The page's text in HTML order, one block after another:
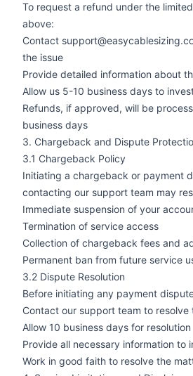
To request a refund under the
above:
Contact
the issue
Provide detailed information about
Allow us 5-10 business days to
Refunds, if approved, will be
business days
3. Chargeback and Dispute
3.1 Chargeback Policy
Initiating a chargeback or payment
contacting our support team may
Immediate suspension of your
Termination of service access
Collection of chargeback fees and
Permanent ban from future service
3.2 Dispute Resolution
Before initiating any payment
Contact our support team to resolve
Allow 10 business days for resolution
Provide all necessary information to
Work in good faith to resolve the